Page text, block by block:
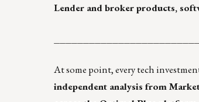
Lender and broker products,
At some point, every tech
independent analysis from